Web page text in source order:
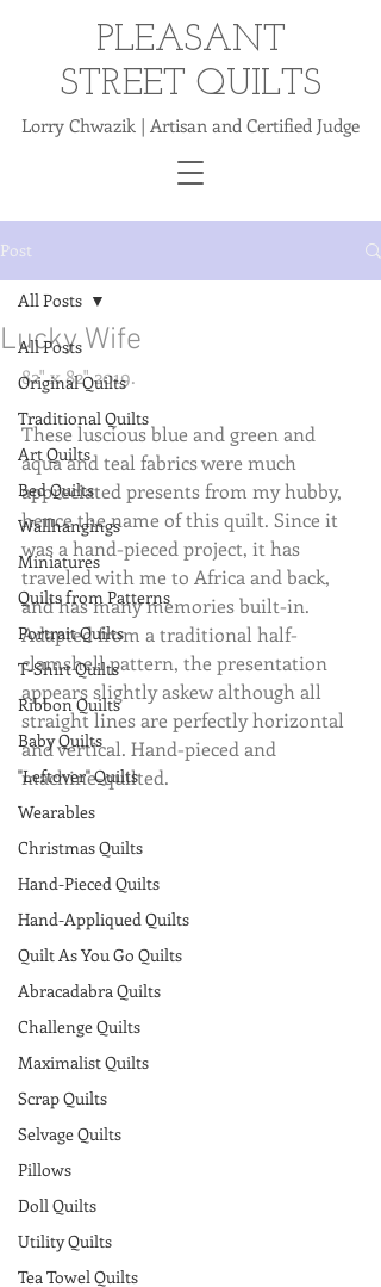
PLEASANT
STREET QUILTS
Lorry Chwazik | Artisan and Certified Judge
Post
All Posts
Original Quilts
Traditional Quilts
Art Quilts
Bed Quilts
Wallhangings
Miniatures
Quilts from Patterns
Portrait Quilts
T-Shirt Quilts
Ribbon Quilts
Baby Quilts
"Leftover" Quilts
Wearables
Christmas Quilts
Hand-Pieced Quilts
Hand-Appliqued Quilts
Quilt As You Go Quilts
Abracadabra Quilts
Challenge Quilts
Maximalist Quilts
Scrap Quilts
Selvage Quilts
Pillows
Doll Quilts
Utility Quilts
Tea Towel Quilts
All Posts
Lucky Wife
82" x 82" 2019.
These luscious blue and green and
aqua and teal fabrics were much
appreciated presents from my hubby,
hence the name of this quilt. Since it
was a hand-pieced project, it has
traveled with me to Africa and back,
and has many memories built-in.
Adapted from a traditional half-
clamshell pattern, the presentation
appears slightly askew although all
straight lines are perfectly horizontal
and vertical. Hand-pieced and
machine-quilted.